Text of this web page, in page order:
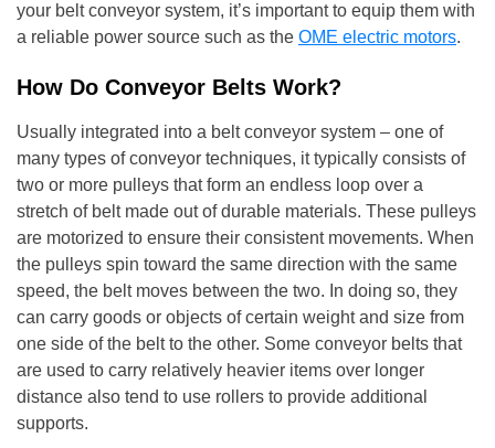
your belt conveyor system, it’s important to equip them with
a reliable power source such as the OME electric motors.
How Do Conveyor Belts Work?
Usually integrated into a belt conveyor system – one of
many types of conveyor techniques, it typically consists of
two or more pulleys that form an endless loop over a
stretch of belt made out of durable materials. These pulleys
are motorized to ensure their consistent movements. When
the pulleys spin toward the same direction with the same
speed, the belt moves between the two. In doing so, they
can carry goods or objects of certain weight and size from
one side of the belt to the other. Some conveyor belts that
are used to carry relatively heavier items over longer
distance also tend to use rollers to provide additional
supports.